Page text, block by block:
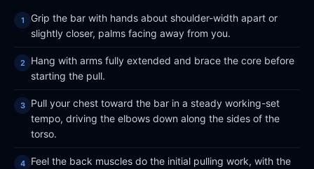
Grip the bar with hands about shoulder-width apart or
slightly closer, palms facing away from you.
Hang with arms fully extended and brace the core before
starting the pull.
Pull your chest toward the bar in a steady working-set
tempo, driving the elbows down along the sides of the
torso.
Feel the back muscles do the initial pulling work, with the